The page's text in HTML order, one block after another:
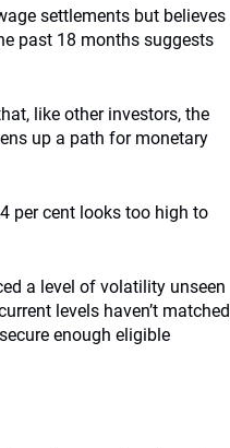
settlements but believes
past 18 months suggests
like other investors, the
up a path for monetary
per cent looks too high to
a level of volatility unseen
levels haven’t matched
enough eligible